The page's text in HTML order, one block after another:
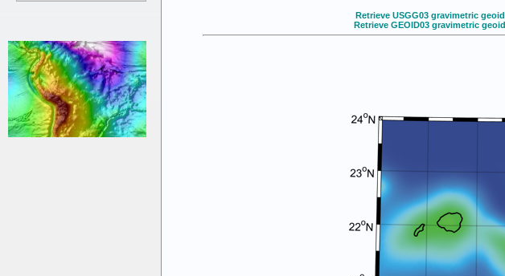
Retrieve USGG03 gravimetric geoid
Retrieve GEOID03 gravimetric geoid